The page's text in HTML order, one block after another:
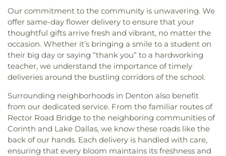
Our commitment to the community is unwavering. We
offer same-day flower delivery to ensure that your
thoughtful gifts arrive fresh and vibrant, no matter the
occasion. Whether it’s bringing a smile to a student on
their big day or saying “thank you” to a hardworking
teacher, we understand the importance of timely
deliveries around the bustling corridors of the school.
Surrounding neighborhoods in Denton also benefit
from our dedicated service. From the familiar routes of
Rector Road Bridge to the neighboring communities of
Corinth and Lake Dallas, we know these roads like the
back of our hands. Each delivery is handled with care,
ensuring that every bloom maintains its freshness and